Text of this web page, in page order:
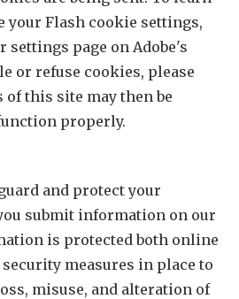
your Flash cookie settings,
settings page on Adobe's
or refuse cookies, please
of this site may then be
properly.
and protect your
submit information on our
is protected both online
measures in place to
misuse, and alteration of